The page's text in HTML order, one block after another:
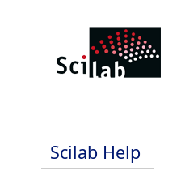
Scilab Help